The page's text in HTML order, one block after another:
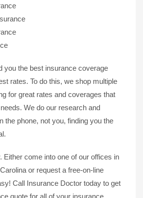
you the best insurance coverage
rates. To do this, we shop multiple
for great rates and coverages that
We do our research and
the phone, not you, finding you the
Either come into one of our offices in
or request a free-on-line
Call Insurance Doctor today to get